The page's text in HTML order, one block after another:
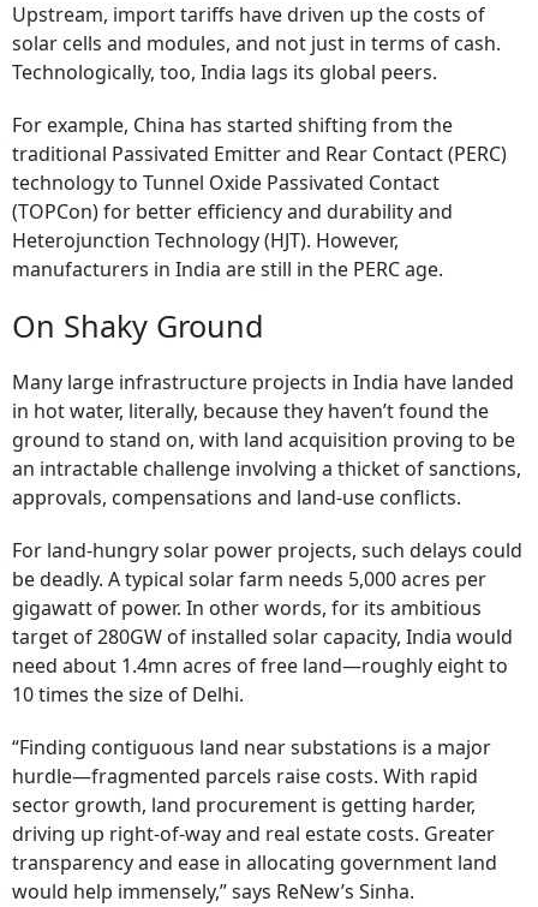
Upstream, import tariffs have driven up the costs of
solar cells and modules, and not just in terms of cash.
Technologically, too, India lags its global peers.
For example, China has started shifting from the
traditional Passivated Emitter and Rear Contact (PERC)
technology to Tunnel Oxide Passivated Contact
(TOPCon) for better efficiency and durability and
Heterojunction Technology (HJT). However,
manufacturers in India are still in the PERC age.
On Shaky Ground
Many large infrastructure projects in India have landed
in hot water, literally, because they haven’t found the
ground to stand on, with land acquisition proving to be
an intractable challenge involving a thicket of sanctions,
approvals, compensations and land-use conflicts.
For land-hungry solar power projects, such delays could
be deadly. A typical solar farm needs 5,000 acres per
gigawatt of power. In other words, for its ambitious
target of 280GW of installed solar capacity, India would
need about 1.4mn acres of free land—roughly eight to
10 times the size of Delhi.
“Finding contiguous land near substations is a major
hurdle—fragmented parcels raise costs. With rapid
sector growth, land procurement is getting harder,
driving up right-of-way and real estate costs. Greater
transparency and ease in allocating government land
would help immensely,” says ReNew’s Sinha.